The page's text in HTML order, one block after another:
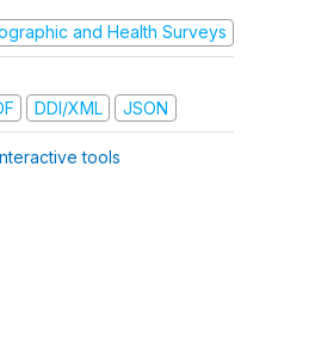
and Health Surveys
DDI/XML JSON
tools